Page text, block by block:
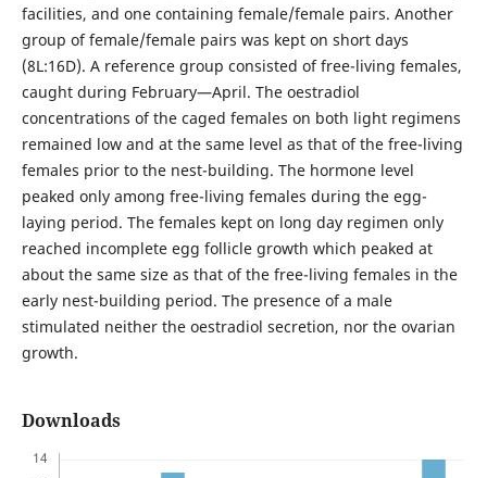
facilities, and one containing female/female pairs. Another
group of female/female pairs was kept on short days
(8L:16D). A reference group consisted of free-living females,
caught during February—April. The oestradiol
concentrations of the caged females on both light regimens
remained low and at the same level as that of the free-living
females prior to the nest-building. The hormone level
peaked only among free-living females during the egg-
laying period. The females kept on long day regimen only
reached incomplete egg follicle growth which peaked at
about the same size as that of the free-living females in the
early nest-building period. The presence of a male
stimulated neither the oestradiol secretion, nor the ovarian
growth.
Downloads